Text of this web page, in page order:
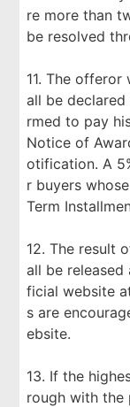
re more than
be resolved
11. The
all be
rmed to pay
Notice of
otification. A
r buyers
Term
12. The result
all be released
ficial website
s are
ebsite.
13. If the
rough with the